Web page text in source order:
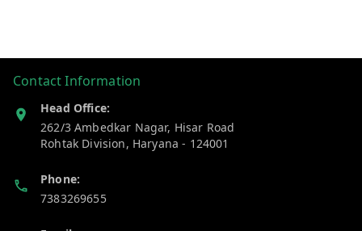
Contact Information
Head Office:
262/3 Ambedkar Nagar, Hisar Road
Rohtak Division, Haryana - 124001
Phone:
7383269655